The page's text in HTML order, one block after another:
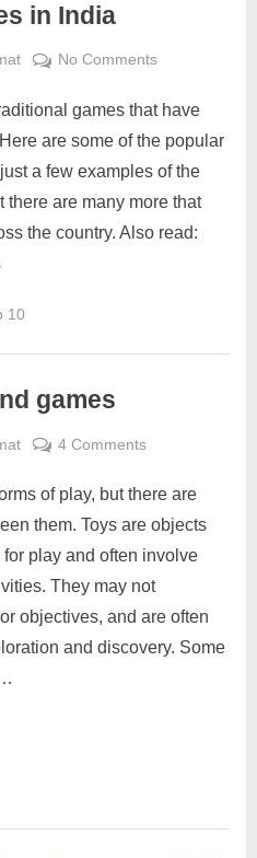
in India
No Commentson
popular
games
games that have
are some of the popular
a few examples of the
there are many more that
the country. Also read:
10
games
4 Commentson
toys
and
of play, but there are
them. Toys are objects
play and often involve
They may not
objectives, and are often
and discovery. Some